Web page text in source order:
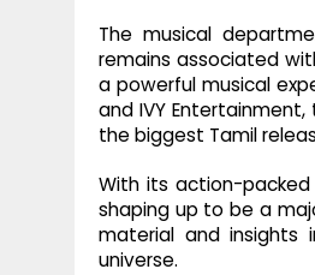
The musical
remains associated
a powerful musical
and IVY
the biggest Tamil
With its action-
shaping up to be a
material and insights
universe.